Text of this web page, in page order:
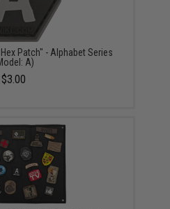
Patch" - Alphabet Series
A)
$3.00